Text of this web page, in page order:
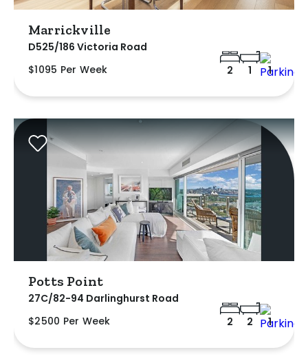
Marrickville
D525/186 Victoria Road
$1095 Per Week
2 1 1
Potts Point
27C/82-94 Darlinghurst Road
$2500 Per Week
2 2 1